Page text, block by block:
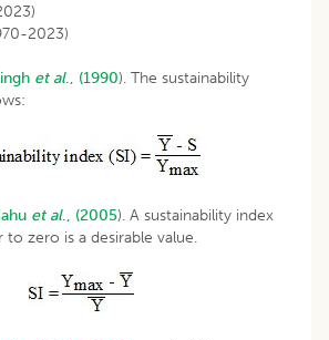
2023)
et al., (1990). The sustainability
et al., (2005). A sustainability index
to zero is a desirable value.